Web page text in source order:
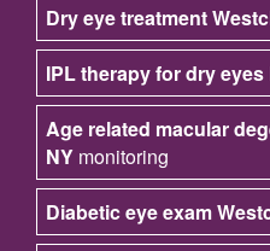
Dry eye treatment
IPL therapy for dry
Age related macular
NY monitoring
Diabetic eye exam